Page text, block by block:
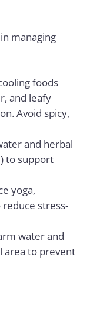
managing
foods
and leafy
Avoid spicy,
and herbal
to support
yoga,
stress-
water and
area to prevent